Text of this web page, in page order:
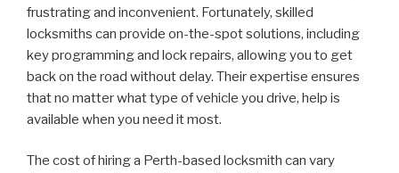
frustrating and inconvenient. Fortunately, skilled
locksmiths can provide on-the-spot solutions, including
key programming and lock repairs, allowing you to get
back on the road without delay. Their expertise ensures
that no matter what type of vehicle you drive, help is
available when you need it most.
The cost of hiring a Perth-based locksmith can vary